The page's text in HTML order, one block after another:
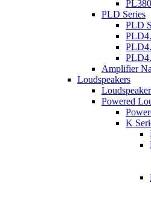
PL380
PLD Series
PLD
Amplifier
Loudspeakers
Powered
K